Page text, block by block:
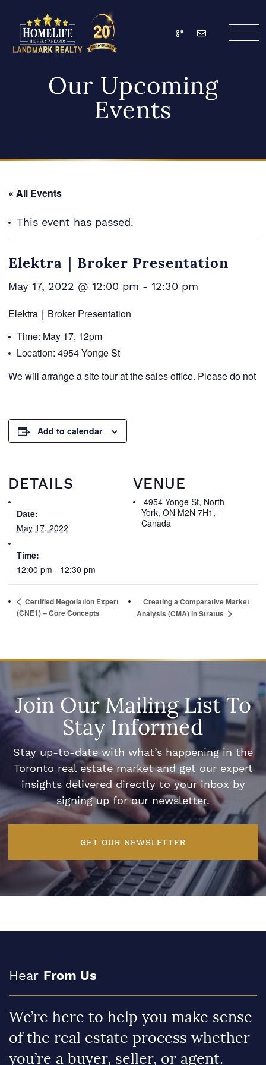
HomeLife Landmark
Call Email
Our Upcoming
Events
« All Events
This event has passed.
Elektra｜Broker Presentation
May 17, 2022 @ 12:00 pm - 12:30 pm
Elektra｜Broker Presentation
Time: May 17, 12pm
Location: 4954 Yonge St
We will arrange a site tour at the sales office. Please do not
Add to calendar
DETAILS
Date:
May 17, 2022
Time:
12:00 pm - 12:30 pm
VENUE
4954 Yonge St, North
York, ON M2N 7H1,
Canada
Certified Negotiation Expert
(CNE1) – Core Concepts
Creating a Comparative Market
Analysis (CMA) in Stratus
Join Our Mailing List To
Stay Informed
Stay up-to-date with what’s happening in the
Toronto real estate market and get our expert
insights delivered directly to your inbox by
signing up for our newsletter.
GET OUR NEWSLETTER
Hear From Us
We’re here to help you make sense
of the real estate process whether
you’re a buyer, seller, or agent.